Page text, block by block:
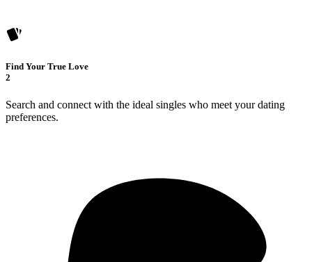
Find Your True Love
2
Search and connect with the ideal singles who meet your dating
preferences.